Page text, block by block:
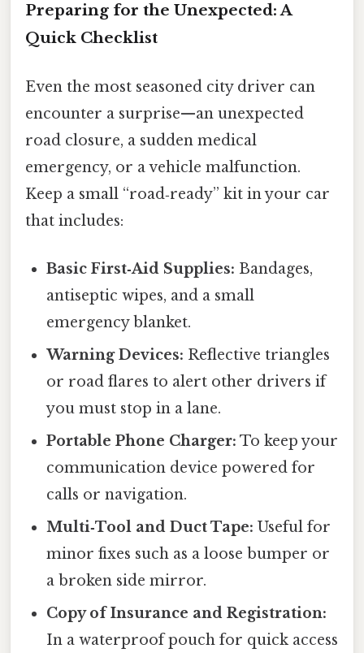
Preparing for the Unexpected: A
Quick Checklist
Even the most seasoned city driver can
encounter a surprise—an unexpected
road closure, a sudden medical
emergency, or a vehicle malfunction.
Keep a small “road‑ready” kit in your car
that includes:
Basic First‑Aid Supplies: Bandages,
antiseptic wipes, and a small
emergency blanket.
Warning Devices: Reflective triangles
or road flares to alert other drivers if
you must stop in a lane.
Portable Phone Charger: To keep your
communication device powered for
calls or navigation.
Multi‑Tool and Duct Tape: Useful for
minor fixes such as a loose bumper or
a broken side mirror.
Copy of Insurance and Registration:
In a waterproof pouch for quick access